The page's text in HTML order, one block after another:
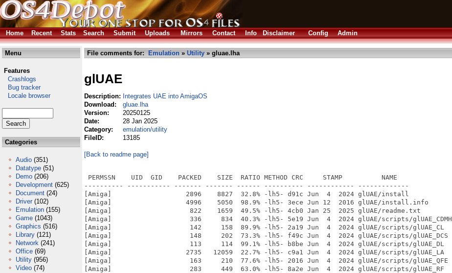
Home
Recent Stats Search Submit Uploads Mirrors Contact Info Disclaimer Config Admin
Menu
Features
Crashlogs
Bug tracker
Locale browser
Categories
Audio (351)
Datatype (51)
Demo (206)
Development (625)
Document (24)
Driver (102)
Emulation (155)
Game (1043)
Graphics (516)
Library (121)
Network (241)
Office (69)
Utility (956)
Video (74)
File comments for: Emulation » Utility » gluae.lha
glUAE
Description: Integrates UAE into AmigaOS
Download:
gluae.lha
Version:
20250125
Date:
28 Jan 2025
Category:
emulation/utility
FileID:
13185
[Back to readme page]
PERMSSN    UID  GID    PACKED    SIZE  RATIO METHOD CRC     STAMP          NAME
---------- ----------- ------- ------- ------ ---------- ------------ -------------
[Amiga]                   2896    8827  32.8% -lh5- d91c Jun  4  2024 glUAE/install
[Amiga]                   4996    5050  98.9% -lh5- 3ece Jun 12  2016 glUAE/install.info
[Amiga]                    822    1659  49.5% -lh5- 4cb0 Jan 25  2025 glUAE/readme.txt
[Amiga]                    336     834  40.3% -lh5- 5e19 Jun  4  2024 glUAE/scripts/glUAE_CDMH
[Amiga]                    142     158  89.9% -lh5- 2a19 Jun  4  2024 glUAE/scripts/glUAE_CL
[Amiga]                    148     202  73.3% -lh5- f49c Jun  4  2024 glUAE/scripts/glUAE_DCS
[Amiga]                    113     114  99.1% -lh5- b8be Jun  4  2024 glUAE/scripts/glUAE_DL
[Amiga]                   2735   12059  22.7% -lh5- c9a1 Jun  4  2024 glUAE/scripts/glUAE_LA
[Amiga]                    163     210  77.6% -lh5- 2016 Jun  4  2024 glUAE/scripts/glUAE_QFE
[Amiga]                    283     449  63.0% -lh5- 8a2e Jun  4  2024 glUAE/scripts/glUAE_RF